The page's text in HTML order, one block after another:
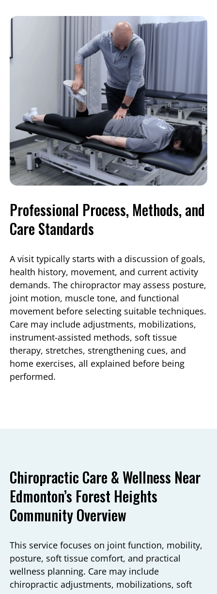
Professional Process, Methods, and
Care Standards
A visit typically starts with a discussion of goals,
health history, movement, and current activity
demands. The chiropractor may assess posture,
joint motion, muscle tone, and functional
movement before selecting suitable techniques.
Care may include adjustments, mobilizations,
instrument-assisted methods, soft tissue
therapy, stretches, strengthening cues, and
home exercises, all explained before being
performed.
Chiropractic Care & Wellness Near
Edmonton’s Forest Heights
Community Overview
This service focuses on joint function, mobility,
posture, soft tissue comfort, and practical
wellness planning. Care may include
chiropractic adjustments, mobilizations, soft